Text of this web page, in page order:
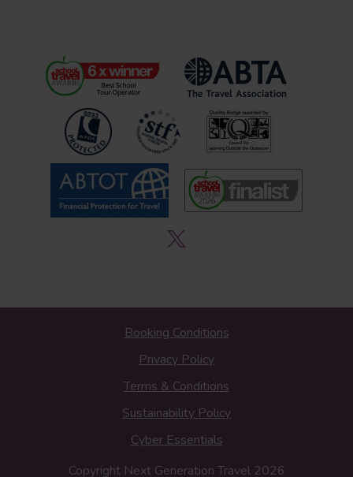
Booking Conditions
Privacy Policy
Terms & Conditions
Sustainability Policy
Cyber Essentials
Copyright Next Generation Travel 2026